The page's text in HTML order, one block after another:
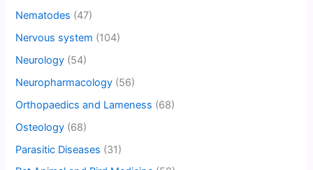
Nematodes (47)
Nervous system (104)
Neurology (54)
Neuropharmacology (56)
Orthopaedics and Lameness (68)
Osteology (68)
Parasitic Diseases (31)